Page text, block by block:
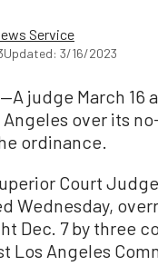
Service
Updated: 3/16/2023
judge March
over its
ordinance.
Court
Wednesday,
Dec. 7 by three
Los Angeles